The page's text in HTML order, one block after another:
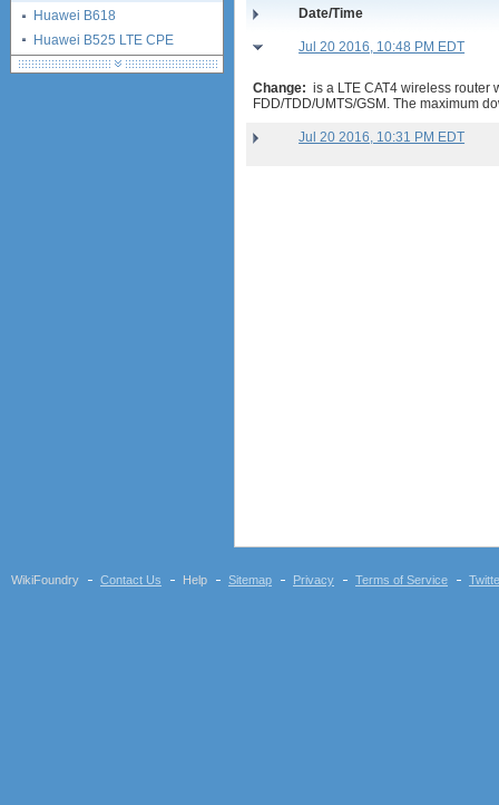
Date/Time
Jul 20 2016, 10:48 PM EDT
Change: is a LTE CAT4 wireless
FDD/TDD/UMTS/GSM. The maximum
Jul 20 2016, 10:31 PM EDT
Huawei B618
Huawei B525 LTE CPE
WikiFoundry Contact Us Help Sitemap Privacy Terms of Service